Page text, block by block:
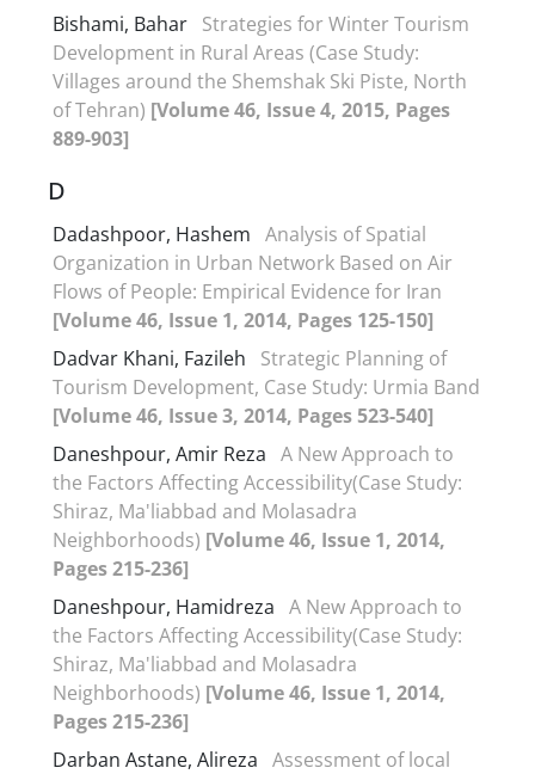
Bishami, Bahar Strategies for Winter Tourism
Development in Rural Areas (Case Study:
Villages around the Shemshak Ski Piste, North
of Tehran) [Volume 46, Issue 4, 2015, Pages
889-903]
D
Dadashpoor, Hashem Analysis of Spatial
Organization in Urban Network Based on Air
Flows of People: Empirical Evidence for Iran
[Volume 46, Issue 1, 2014, Pages 125-150]
Dadvar Khani, Fazileh
Strategic Planning of
Tourism Development, Case Study: Urmia Band
[Volume 46, Issue 3, 2014, Pages 523-540]
Daneshpour, Amir Reza A New Approach to
the Factors Affecting Accessibility(Case Study:
Shiraz, Ma'liabbad and Molasadra
Neighborhoods) [Volume 46, Issue 1, 2014,
Pages 215-236]
Daneshpour, Hamidreza A New Approach to
the Factors Affecting Accessibility(Case Study:
Shiraz, Ma'liabbad and Molasadra
Neighborhoods) [Volume 46, Issue 1, 2014,
Pages 215-236]
Darban Astane, Alireza Assessment of local